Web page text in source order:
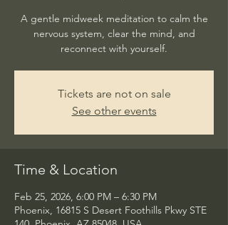
A gentle midweek meditation to calm the
nervous system, clear the mind, and
reconnect with yourself.
Tickets are not on sale
See other events
Time & Location
Feb 25, 2026, 6:00 PM – 6:30 PM
Phoenix, 16815 S Desert Foothills Pkwy STE